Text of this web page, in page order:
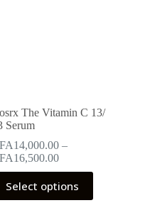
The Vitamin C 13/
Serum
14,000.00 –
16,500.00Price
range:
CFA14,000.00
Select options